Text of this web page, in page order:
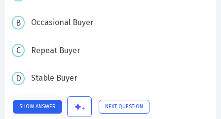
Occasional Buyer
Repeat Buyer
Stable Buyer
SHOW ANSWER NEXT QUESTION